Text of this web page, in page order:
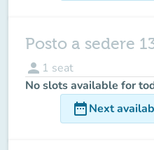
Posto a sedere
person 1 seat
No slots available for
date_rangeNext